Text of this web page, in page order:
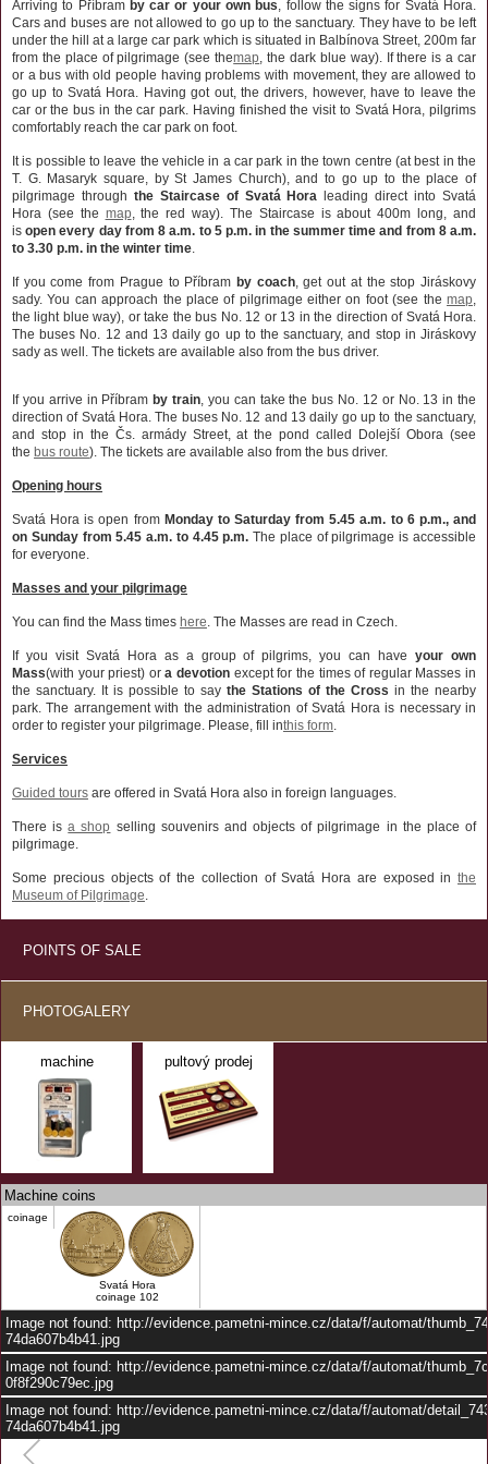
Arriving to Příbram by car or your own bus, follow the signs for Svatá Hora.
Cars and buses are not allowed to go up to the sanctuary. They have to be left
under the hill at a large car park which is situated in Balbínova Street, 200m far
from the place of pilgrimage (see themap, the dark blue way). If there is a car
or a bus with old people having problems with movement, they are allowed to
go up to Svatá Hora. Having got out, the drivers, however, have to leave the
car or the bus in the car park. Having finished the visit to Svatá Hora, pilgrims
comfortably reach the car park on foot.
It is possible to leave the vehicle in a car park in the town centre (at best in the
T. G. Masaryk square, by St James Church), and to go up to the place of
pilgrimage through the Staircase of Svatá Hora leading direct into Svatá
Hora (see the map, the red way). The Staircase is about 400m long, and
isopen every day from 8 a.m. to 5 p.m. in the summer time and from 8 a.m.
to 3.30 p.m. in the winter time.
If you come from Prague to Příbram by coach, get out at the stop Jiráskovy
sady. You can approach the place of pilgrimage either on foot (see the map,
the light blue way), or take the bus No. 12 or 13 in the direction of Svatá Hora.
The buses No. 12 and 13 daily go up to the sanctuary, and stop in Jiráskovy
sady as well. The tickets are available also from the bus driver.
If you arrive in Příbram by train, you can take the bus No. 12 or No. 13 in the
direction of Svatá Hora. The buses No. 12 and 13 daily go up to the sanctuary,
and stop in the Čs. armády Street, at the pond called Dolejší Obora (see
the bus route). The tickets are available also from the bus driver.
Opening hours
Svatá Hora is open from Monday to Saturday from 5.45 a.m. to 6 p.m., and
on Sunday from 5.45 a.m. to 4.45 p.m. The place of pilgrimage is accessible
for everyone.
Masses and your pilgrimage
You can find the Mass times here. The Masses are read in Czech.
If you visit Svatá Hora as a group of pilgrims, you can haveyour own
Mass(with your priest) ora devotion except for the times of regular Masses in
the sanctuary. It is possible to say the Stations of the Cross in the nearby
park. The arrangement with the administration of Svatá Hora is necessary in
order to register your pilgrimage. Please, fill inthis form.
Services
Guided tours are offered in Svatá Hora also in foreign languages.
There isa shop selling souvenirs and objects of pilgrimage in the place of
pilgrimage.
Some precious objects of the collection of Svatá Hora are exposed in the
Museum of Pilgrimage.
POINTS OF SALE
PHOTOGALERY
machine pultový prodej
Machine coins
coinage
Svatá Hora
coinage 102
Image not found: http://evidence.pametni-mince.cz/data/f/automat/
74da607b4b41.jpg
Image not found: http://evidence.pametni-mince.cz/data/f/automat/
0f8f290c79ec.jpg
Image not found: http://evidence.pametni-mince.cz/data/f/automat/
74da607b4b41.jpg